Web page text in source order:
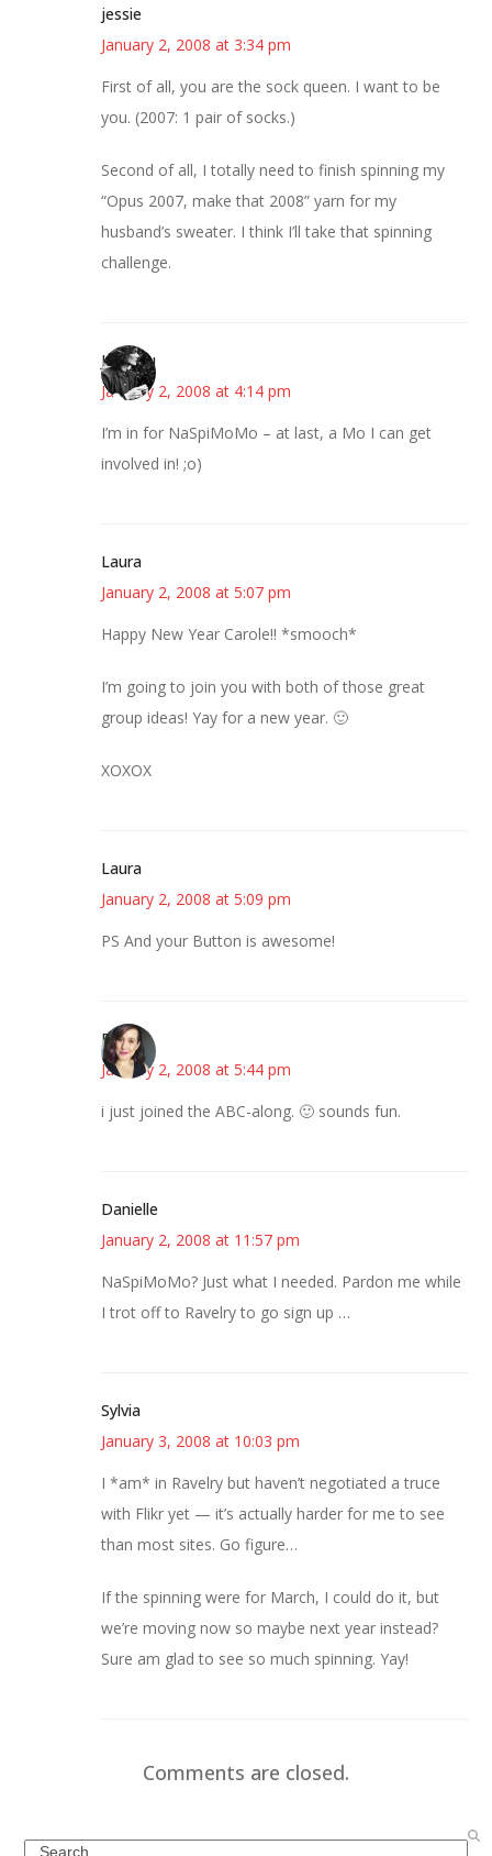
jessie
January 2, 2008 at 3:34 pm
First of all, you are the sock queen. I want to be
you. (2007: 1 pair of socks.)
Second of all, I totally need to finish spinning my
“Opus 2007, make that 2008” yarn for my
husband’s sweater. I think I’ll take that spinning
challenge.
JessaLu
January 2, 2008 at 4:14 pm
I’m in for NaSpiMoMo – at last, a Mo I can get
involved in! ;o)
Laura
January 2, 2008 at 5:07 pm
Happy New Year Carole!! *smooch*
I’m going to join you with both of those great
group ideas! Yay for a new year. 🙂
XOXOX
Laura
January 2, 2008 at 5:09 pm
PS And your Button is awesome!
E
January 2, 2008 at 5:44 pm
i just joined the ABC-along. 🙂 sounds fun.
Danielle
January 2, 2008 at 11:57 pm
NaSpiMoMo? Just what I needed. Pardon me while
I trot off to Ravelry to go sign up …
Sylvia
January 3, 2008 at 10:03 pm
I *am* in Ravelry but haven’t negotiated a truce
with Flikr yet — it’s actually harder for me to see
than most sites. Go figure…
If the spinning were for March, I could do it, but
we’re moving now so maybe next year instead?
Sure am glad to see so much spinning. Yay!
Comments are closed.
Search